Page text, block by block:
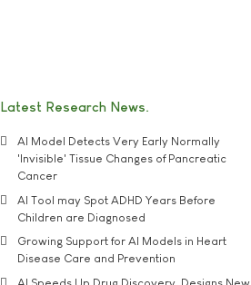
Latest Research News
AI Model Detects Very Early Normally
'Invisible' Tissue Changes of Pancreatic
Cancer
AI Tool may Spot ADHD Years Before
Children are Diagnosed
Growing Support for AI Models in Heart
Disease Care and Prevention